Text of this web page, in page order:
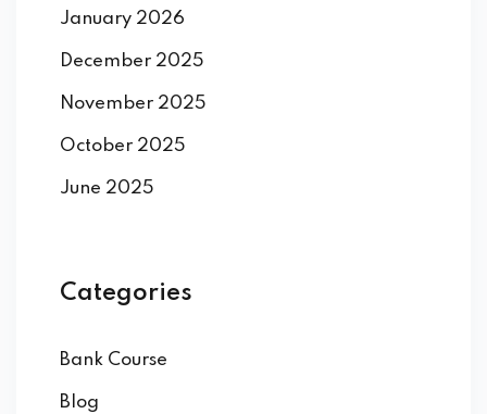
January 2026
December 2025
November 2025
October 2025
June 2025
Categories
Bank Course
Blog